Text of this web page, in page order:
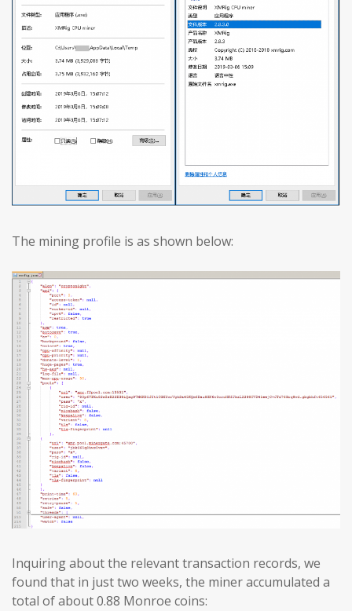
The mining profile is as shown below:
Inquiring about the relevant transaction records, we
found that in just two weeks, the miner accumulated a
total of about 0.88 Monroe coins: